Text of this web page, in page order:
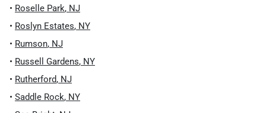
• Roselle Park, NJ
• Roslyn Estates, NY
• Rumson, NJ
• Russell Gardens, NY
• Rutherford, NJ
• Saddle Rock, NY